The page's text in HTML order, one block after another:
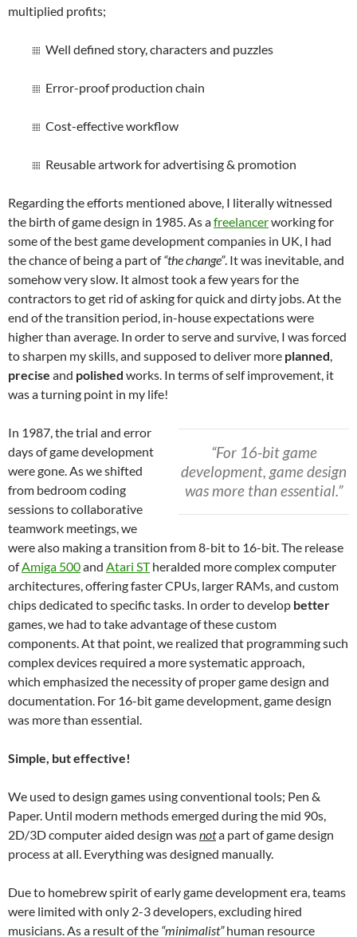
multiplied profits;
Well defined story, characters and puzzles
Error-proof production chain
Cost-effective workflow
Reusable artwork for advertising & promotion
Regarding the efforts mentioned above, I literally witnessed
the birth of game design in 1985. As afreelancerworking for
some of the best game development companies in UK, I had
the chance of being a part of“the change”. It was inevitable, and
somehow very slow. It almost took a few years for the
contractors to get rid of asking for quick and dirty jobs. At the
end of the transition period, in-house expectations were
higher than average. In order to serve and survive, I was forced
to sharpen my skills, and supposed to deliver more planned,
precise and polished works. In terms of self improvement, it
was a turning point in my life!
“For 16-bit game
development, game design
was more than essential.”
In 1987, the trial and error
days of game development
were gone. As we shifted
from bedroom coding
sessions to collaborative
teamwork meetings, we
were also making a transition from 8-bit to 16-bit. The release
ofAmiga 500and Atari STheralded more complex computer
architectures, offering faster CPUs, larger RAMs, and custom
chips dedicated to specific tasks. In order to develop better
games, we had to take advantage of these custom
components. At that point, we realized that programming such
complex devices required a more systematic approach,
which emphasized the necessity of proper game design and
documentation. For 16-bit game development, game design
was more than essential.
Simple, but effective!
We used to design games using conventional tools; Pen &
Paper. Until modern methods emerged during the mid 90s,
2D/3D computer aided design wasnota part of game design
process at all. Everything was designed manually.
Due to homebrew spirit of early game development era, teams
were limited with only 2-3 developers, excluding hired
musicians. As a result of the “minimalist”human resource